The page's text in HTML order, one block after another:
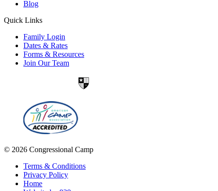
Blog
Quick Links
Family Login
Dates & Rates
Forms & Resources
Join Our Team
© 2026 Congressional Camp
Terms & Conditions
Privacy Policy
Home